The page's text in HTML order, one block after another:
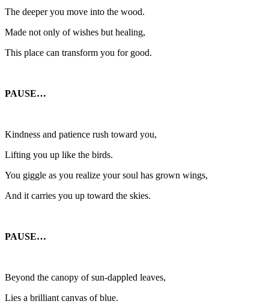
The deeper you move into the wood.
Made not only of wishes but healing,
This place can transform you for good.
PAUSE…
Kindness and patience rush toward you,
Lifting you up like the birds.
You giggle as you realize your soul has grown wings,
And it carries you up toward the skies.
PAUSE…
Beyond the canopy of sun-dappled leaves,
Lies a brilliant canvas of blue.